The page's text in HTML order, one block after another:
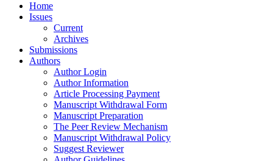
Home
Issues
Current
Archives
Submissions
Authors
Author Login
Author Information
Article Processing Payment
Manuscript Withdrawal Form
Manuscript Preparation
The Peer Review Mechanism
Manuscript Withdrawal Policy
Suggest Reviewer